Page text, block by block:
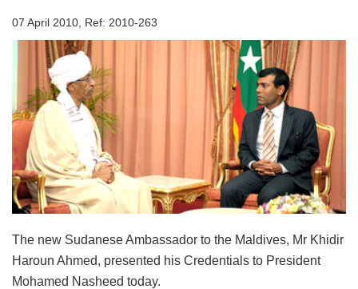
07 April 2010, Ref: 2010-263
The new Sudanese Ambassador to the Maldives, Mr Khidir
Haroun Ahmed, presented his Credentials to President
Mohamed Nasheed today.